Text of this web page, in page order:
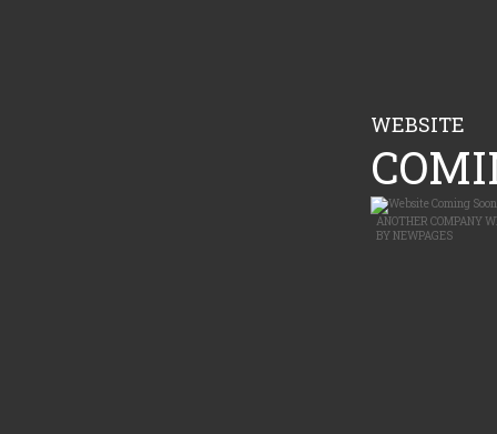
WEBSITE
ANOTHER COMPANY
BYNEWPAGES